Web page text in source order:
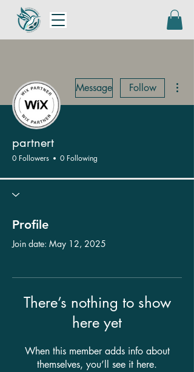
Message Follow
partnert
0 Followers 0 Following
Profile
Join date: May 12, 2025
There’s nothing to show
here yet
When this member adds info about
themselves, you’ll see it here.